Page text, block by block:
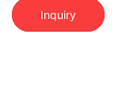
Inquiry